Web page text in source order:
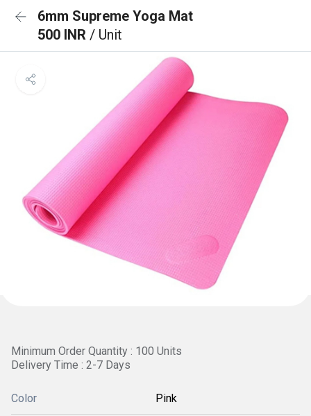
6mm Supreme Yoga Mat
500 INR / Unit
Minimum Order Quantity : 100 Units
Delivery Time : 2-7 Days
Color Pink